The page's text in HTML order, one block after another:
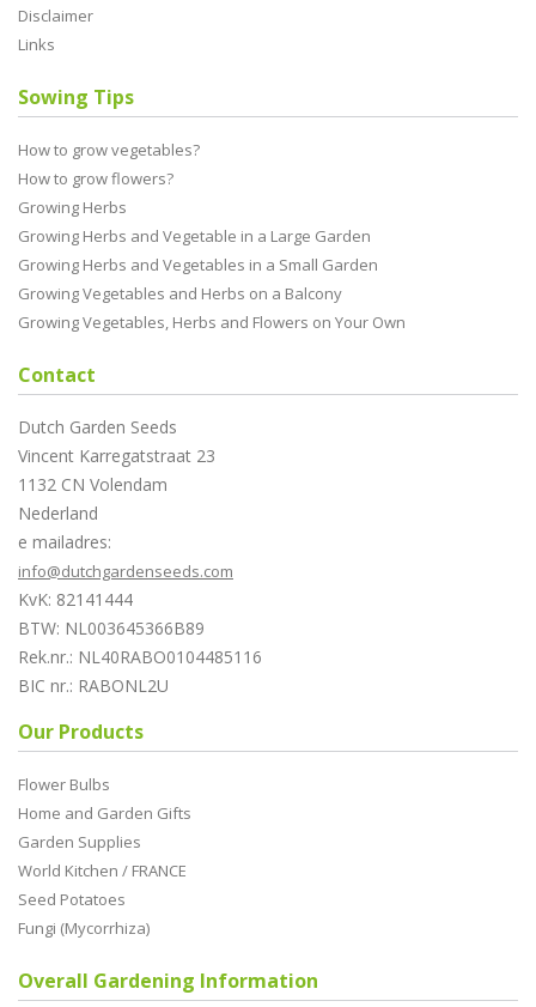
Disclaimer
Links
Sowing Tips
How to grow vegetables?
How to grow flowers?
Growing Herbs
Growing Herbs and Vegetable in a Large Garden
Growing Herbs and Vegetables in a Small Garden
Growing Vegetables and Herbs on a Balcony
Growing Vegetables, Herbs and Flowers on Your Own
Contact
Dutch Garden Seeds
Vincent Karregatstraat 23
1132 CN Volendam
Nederland
e mailadres:
info@dutchgardenseeds.com
KvK: 82141444
BTW: NL003645366B89
Rek.nr.: NL40RABO0104485116
BIC nr.: RABONL2U
Our Products
Flower Bulbs
Home and Garden Gifts
Garden Supplies
World Kitchen / FRANCE
Seed Potatoes
Fungi (Mycorrhiza)
Overall Gardening Information